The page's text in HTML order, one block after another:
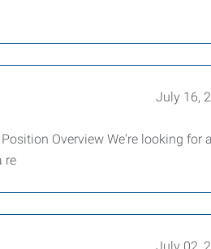
July 16,
Overview We're looking for
re